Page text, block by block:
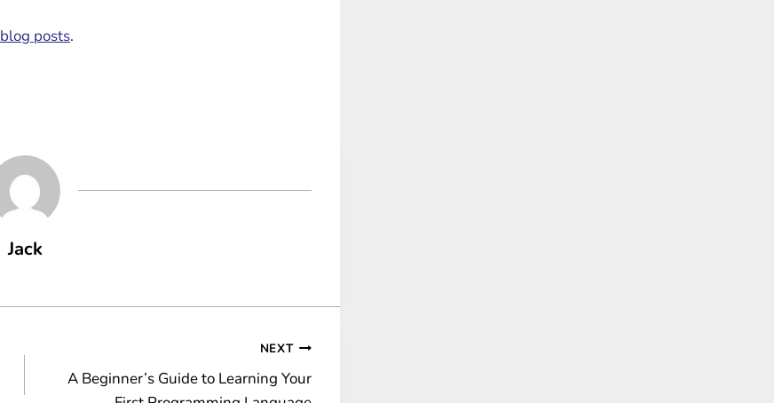
blog posts.
Jack
NEXT
A Beginner’s Guide to Learning Your